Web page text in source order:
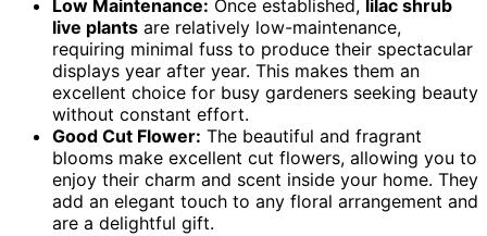
Low Maintenance: Once established, lilac shrub
live plants are relatively low-maintenance,
requiring minimal fuss to produce their spectacular
displays year after year. This makes them an
excellent choice for busy gardeners seeking beauty
without constant effort.
Good Cut Flower: The beautiful and fragrant
blooms make excellent cut flowers, allowing you to
enjoy their charm and scent inside your home. They
add an elegant touch to any floral arrangement and
are a delightful gift.